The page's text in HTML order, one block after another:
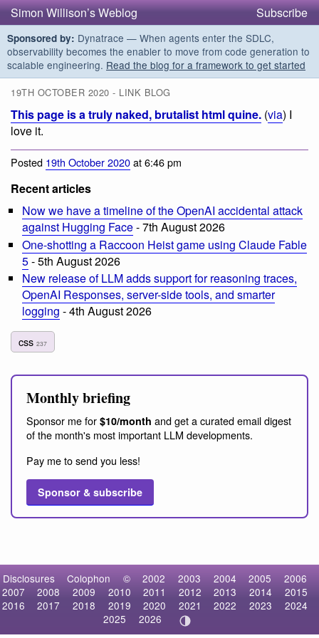
Simon Willison’s Weblog Subscribe
Sponsored by: Dynatrace — When agents enter the SDLC,
observability becomes the enabler to move from code generation to
scalable engineering. Read the blog for a framework to get started
19TH OCTOBER 2020 - LINK BLOG
This page is a truly naked, brutalist html quine. (via) I
love it.
Posted 19th October 2020at 6:46 pm
Recent articles
Now we have a timeline of the OpenAI accidental attack
against Hugging Face- 7th August 2026
One-shotting a Raccoon Heist game using Claude Fable
5- 5th August 2026
New release of LLM adds support for reasoning traces,
OpenAI Responses, server-side tools, and smarter
logging - 4th August 2026
css 237
Monthly briefing
Sponsor me for $10/month and get a curated email digest
of the month's most important LLM developments.
Pay me to send you less!
Sponsor & subscribe
Disclosures Colophon © 2002 2003 2004 2005
2006
2007
2008 2009 2010 2011 2012 2013 2014
2015
2016
2017 2018 2019 2020 2021 2022 2023
2024
2025
2026